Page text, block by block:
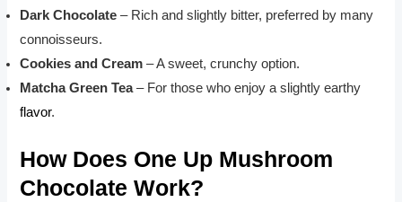
Dark Chocolate – Rich and slightly bitter, preferred by many
connoisseurs.
Cookies and Cream – A sweet, crunchy option.
Matcha Green Tea– For those who enjoy a slightly earthy
flavor.
How Does One Up Mushroom
Chocolate Work?